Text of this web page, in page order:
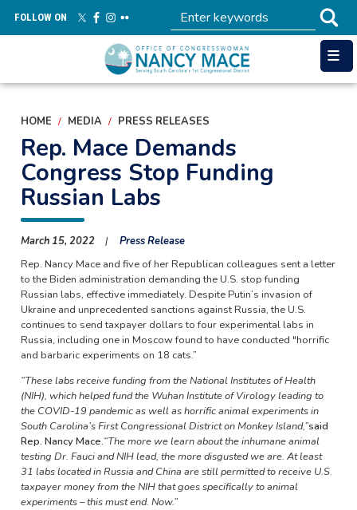
main
FOLLOW ON
HOME MEDIA PRESS RELEASES
Rep. Mace Demands
Congress Stop Funding
Russian Labs
March 15, 2022
Press Release
Rep. Nancy Mace and five of her Republican colleagues sent a letter
to the Biden administration demanding the U.S. stop funding
Russian labs, effective immediately. Despite Putin’s invasion of
Ukraine and unprecedented sanctions against Russia, the U.S.
continues to send taxpayer dollars to four experimental labs in
Russia, including one in Moscow found to have conducted "horrific
and barbaric experiments on 18 cats.”
“These labs receive funding from the National Institutes of Health
(NIH), which helped fund the Wuhan Institute of Virology leading to
the COVID-19 pandemic as well as horrific animal experiments in
South Carolina’s First Congressional District on Monkey Island,”said
Rep. Nancy Mace.“The more we learn about the inhumane animal
testing Dr. Fauci and NIH lead, the more disgusted we are. At least
31 labs located in Russia and China are still permitted to receive U.S.
taxpayer money from the NIH that goes specifically to animal
experiments – this must end. Now.”